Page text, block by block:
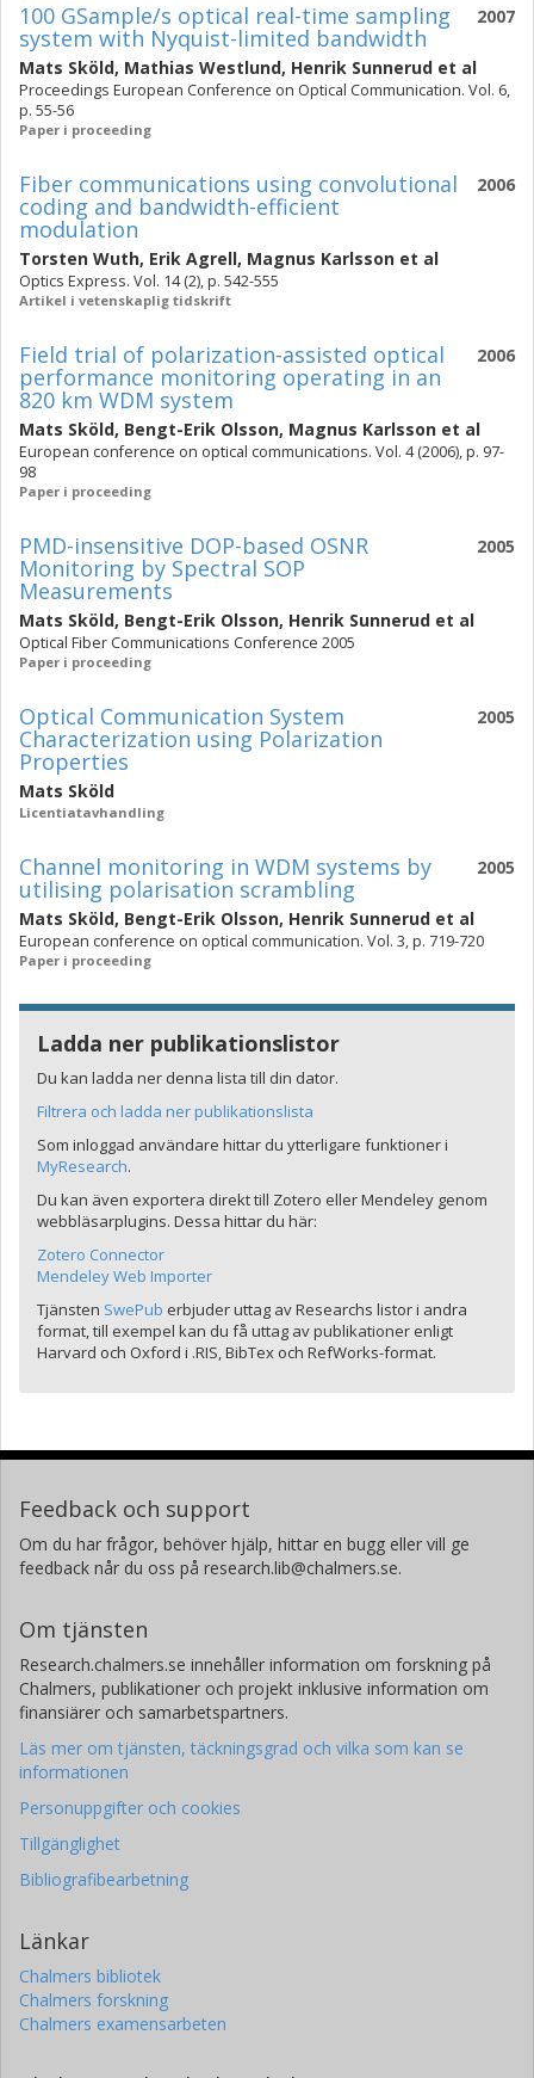
2007
100 GSample/s optical real-time sampling
system with Nyquist-limited bandwidth
Mats Sköld, Mathias Westlund, Henrik Sunnerud et al
Proceedings European Conference on Optical Communication. Vol. 6,
p. 55-56
Paper i proceeding
2006
Fiber communications using convolutional
coding and bandwidth-efficient
modulation
Torsten Wuth, Erik Agrell, Magnus Karlsson et al
Optics Express. Vol. 14 (2), p. 542-555
Artikel i vetenskaplig tidskrift
2006
Field trial of polarization-assisted optical
performance monitoring operating in an
820 km WDM system
Mats Sköld, Bengt-Erik Olsson, Magnus Karlsson et al
European conference on optical communications. Vol. 4 (2006), p. 97-
98
Paper i proceeding
2005
PMD-insensitive DOP-based OSNR
Monitoring by Spectral SOP
Measurements
Mats Sköld, Bengt-Erik Olsson, Henrik Sunnerud et al
Optical Fiber Communications Conference 2005
Paper i proceeding
2005
Optical Communication System
Characterization using Polarization
Properties
Mats Sköld
Licentiatavhandling
2005
Channel monitoring in WDM systems by
utilising polarisation scrambling
Mats Sköld, Bengt-Erik Olsson, Henrik Sunnerud et al
European conference on optical communication. Vol. 3, p. 719-720
Paper i proceeding
Ladda ner publikationslistor
Du kan ladda ner denna lista till din dator.
Filtrera och ladda ner publikationslista
Som inloggad användare hittar du ytterligare funktioner i
MyResearch.
Du kan även exportera direkt till Zotero eller Mendeley genom
webbläsarplugins. Dessa hittar du här:
Zotero Connector
Mendeley Web Importer
Tjänsten SwePub erbjuder uttag av Researchs listor i andra
format, till exempel kan du få uttag av publikationer enligt
Harvard och Oxford i .RIS, BibTex och RefWorks-format.
Feedback och support
Om du har frågor, behöver hjälp, hittar en bugg eller vill ge
feedback når du oss på research.lib@chalmers.se.
Om tjänsten
Research.chalmers.se innehåller information om forskning på
Chalmers, publikationer och projekt inklusive information om
finansiärer och samarbetspartners.
Läs mer om tjänsten, täckningsgrad och vilka som kan se
informationen
Personuppgifter och cookies
Tillgänglighet
Bibliografibearbetning
Länkar
Chalmers bibliotek
Chalmers forskning
Chalmers examensarbeten